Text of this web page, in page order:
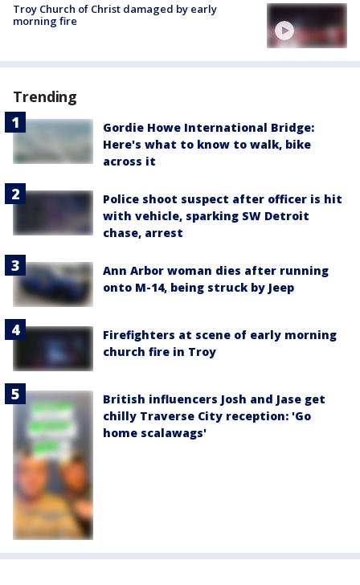
Troy Church of Christ damaged by early
morning fire
Trending
Gordie Howe International Bridge:
Here's what to know to walk, bike
across it
Police shoot suspect after officer is hit
with vehicle, sparking SW Detroit
chase, arrest
Ann Arbor woman dies after running
onto M-14, being struck by Jeep
Firefighters at scene of early morning
church fire in Troy
British influencers Josh and Jase get
chilly Traverse City reception: 'Go
home scalawags'